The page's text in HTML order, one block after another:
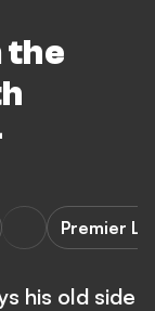
the
Premier
his old side